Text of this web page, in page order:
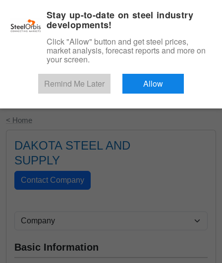
Start Your Free Trial
< Home
DAKOTA STEEL AND
SUPPLY
Basic Information
Stay up-to-date on steel industry
developments!
Click "Allow" button and get steel prices,
market analysis, forecast reports and more on
your screen.
Remind Me Later Allow